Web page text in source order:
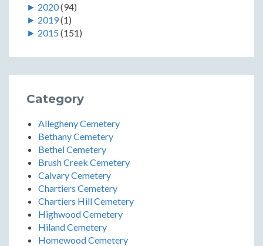
► 2020(94)
► 2019(1)
► 2015 (151)
Category
Allegheny Cemetery
Bethany Cemetery
Bethel Cemetery
Brush Creek Cemetery
Calvary Cemetery
Chartiers Cemetery
Chartiers Hill Cemetery
Highwood Cemetery
Hiland Cemetery
Homewood Cemetery